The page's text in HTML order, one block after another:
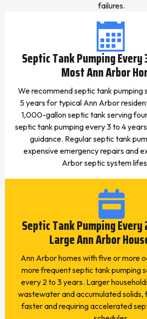
failures.
Septic Tank Pumping Every
Most Ann Arbor
We recommend septic tank pumping
5 years for typical Ann Arbor
1,000-gallon septic tank serving
septic tank pumping every 3 to 4
guidance. Regular septic tank
expensive emergency repairs and
Arbor septic system
Septic Tank Pumping Every
Large Ann Arbor
Ann Arbor homes with five or more
more frequent septic tank pumping
every 2 to 3 years. Larger
wastewater and accumulated solids,
faster and requiring accelerated